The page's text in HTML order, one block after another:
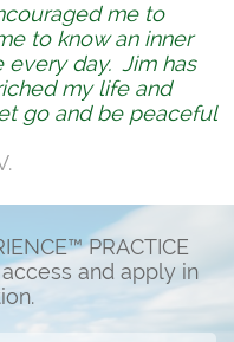
me to
to know an inner
every day. Jim has
my life and
go and be peaceful
PRACTICE
and apply in